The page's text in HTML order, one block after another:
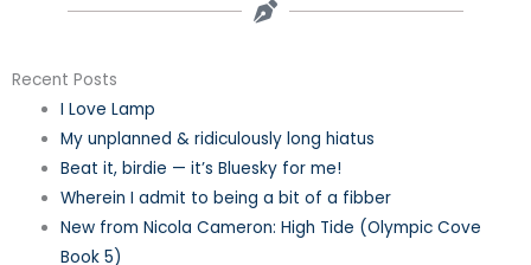
Recent Posts
I Love Lamp
My unplanned & ridiculously long hiatus
Beat it, birdie — it’s Bluesky for me!
Wherein I admit to being a bit of a fibber
New from Nicola Cameron: High Tide (Olympic Cove
Book 5)